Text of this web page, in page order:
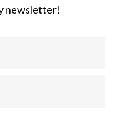
newsletter!